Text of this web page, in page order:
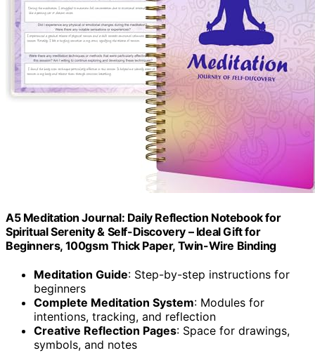
A5 Meditation Journal: Daily Reflection Notebook for
Spiritual Serenity & Self-Discovery – Ideal Gift for
Beginners, 100gsm Thick Paper, Twin-Wire Binding
Meditation Guide: Step-by-step instructions for
beginners
Complete Meditation System: Modules for
intentions, tracking, and reflection
Creative Reflection Pages: Space for drawings,
symbols, and notes